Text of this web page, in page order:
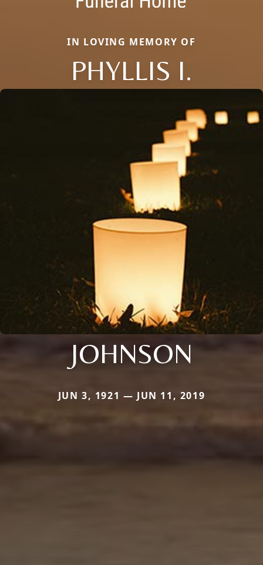
IN LOVING MEMORY OF
PHYLLIS I.
JOHNSON
JUN 3, 1921 — JUN 11, 2019